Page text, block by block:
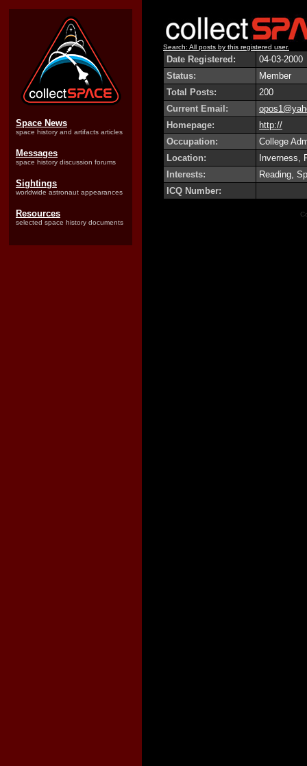
Space News
space history and artifacts articles
Messages
space history discussion forums
Sightings
worldwide astronaut appearances
Resources
selected space history documents
Search: All posts by this registered user.
Date Registered:
04-03-2000
Status:
Member
Total Posts:
200
Current Email:
Homepage:
http://
Occupation:
College
Location:
Inverness,
Interests:
Reading,
ICQ Number: